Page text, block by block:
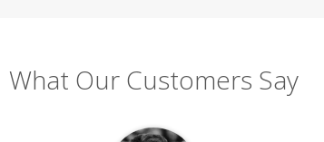
What Our Customers Say